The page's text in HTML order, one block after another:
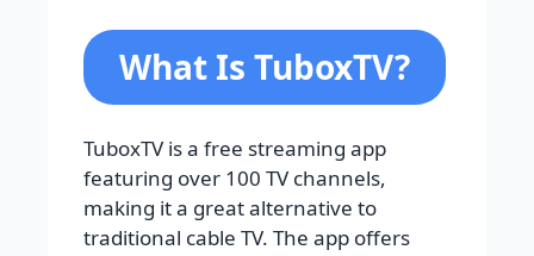
What Is TuboxTV?
TuboxTV is a free streaming app
featuring over 100 TV channels,
making it a great alternative to
traditional cable TV. The app offers